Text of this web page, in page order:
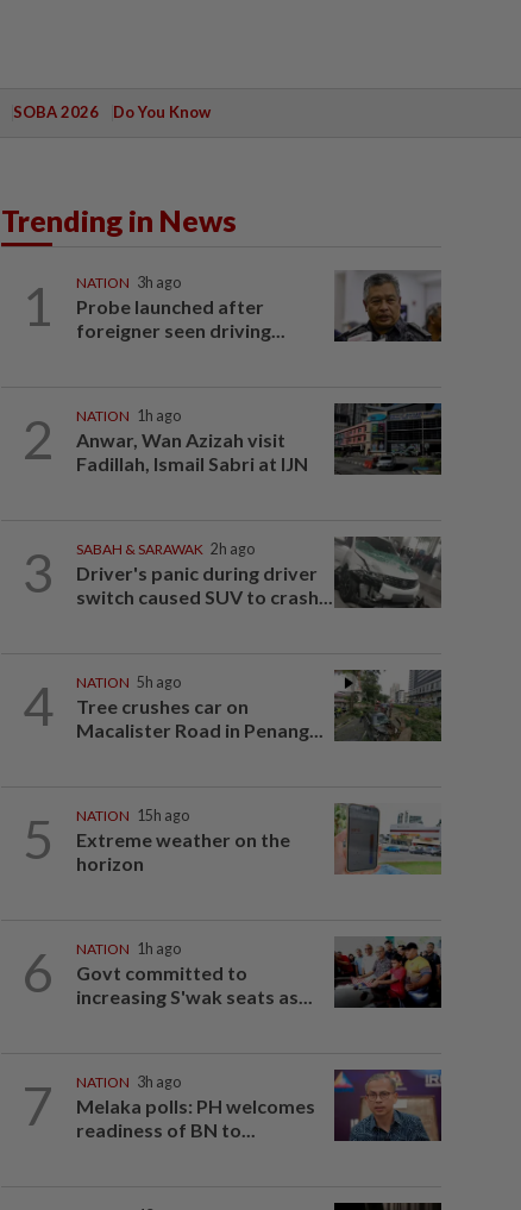
SOBA 2026 Do You Know
Trending in News
1 NATION 3h ago
Probe launched after
foreigner seen driving...
2 NATION 1h ago
Anwar, Wan Azizah visit
Fadillah, Ismail Sabri at IJN
3 SABAH & SARAWAK 2h ago
Driver's panic during driver
switch caused SUV to crash...
4 NATION 5h ago
Tree crushes car on
Macalister Road in Penang...
5 NATION 15h ago
Extreme weather on the
horizon
6 NATION 1h ago
Govt committed to
increasing S'wak seats as...
7 NATION 3h ago
Melaka polls: PH welcomes
readiness of BN to...